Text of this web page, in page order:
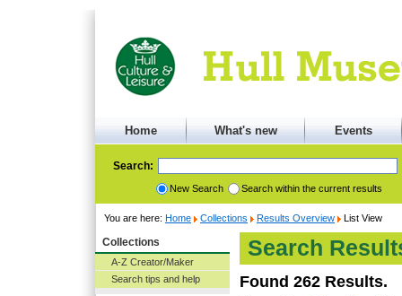
Home What's new Events
Search:
New Search Search within the current results
You are here: Home Collections Results Overview List View
Collections
A-Z Creator/Maker
Search tips and help
Search
Found 262 Results.